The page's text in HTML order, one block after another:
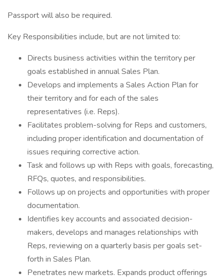
Passport will also be required.
Key Responsibilities include, but are not limited to:
Directs business activities within the territory per
goals established in annual Sales Plan.
Develops and implements a Sales Action Plan for
their territory and for each of the sales
representatives (i.e. Reps).
Facilitates problem-solving for Reps and customers,
including proper identification and documentation of
issues requiring corrective action.
Task and follows up with Reps with goals, forecasting,
RFQs, quotes, and responsibilities.
Follows up on projects and opportunities with proper
documentation.
Identifies key accounts and associated decision-
makers, develops and manages relationships with
Reps, reviewing on a quarterly basis per goals set-
forth in Sales Plan.
Penetrates new markets. Expands product offerings